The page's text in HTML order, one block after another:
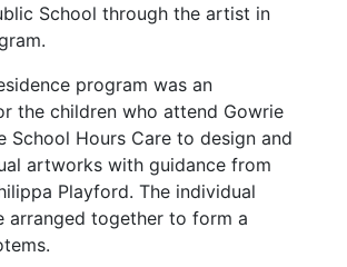
School through the artist in
program was an
the children who attend Gowrie
School Hours Care to design and
artworks with guidance from
Playford. The individual
arranged together to form a